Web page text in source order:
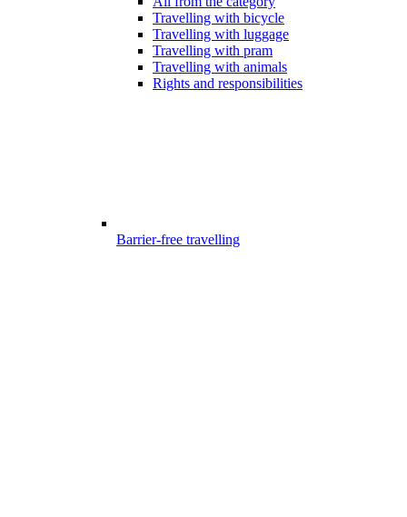
Travelling with bicycle
Travelling with luggage
Travelling with pram
Travelling with animals
Rights and responsibilities
Barrier-free travelling